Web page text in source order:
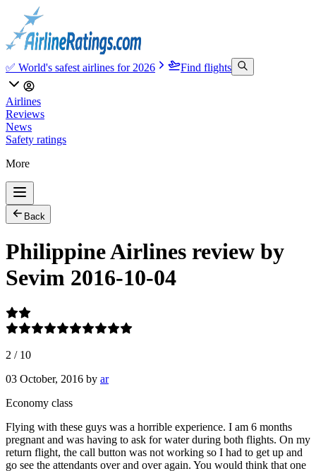
✅ World's safest airlines for 2026 Find flights
Airlines
Reviews
News
Safety ratings
More
Back
Philippine Airlines review by
Sevim 2016-10-04
2 / 10
03 October, 2016 by ar
Economy class
Flying with these guys was a horrible experience. I am 6 months
pregnant and was having to ask for water during both flights. On my
return flight, the call button was not working so I had to get up and
go see the attendants over and over again. You would think that one